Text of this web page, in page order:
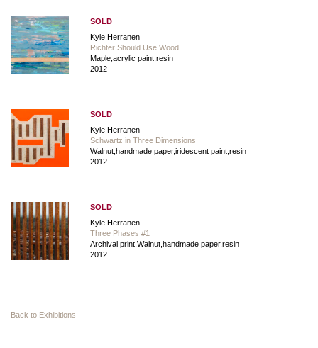
SOLD
Kyle Herranen
Richter Should Use Wood
Maple,acrylic paint,resin
2012
SOLD
Kyle Herranen
Schwartz in Three Dimensions
Walnut,handmade paper,iridescent paint,resin
2012
SOLD
Kyle Herranen
Three Phases #1
Archival print,Walnut,handmade paper,resin
2012
Back to Exhibitions